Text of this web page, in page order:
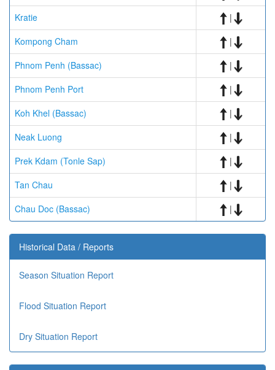
Kratie
|
Kompong Cham
|
Phnom Penh (Bassac)
|
Phnom Penh Port
|
Koh Khel (Bassac)
|
Neak Luong
|
Prek Kdam (Tonle Sap)
|
Tan Chau
|
Chau Doc (Bassac)
|
Historical Data / Reports
Season Situation Report
Flood Situation Report
Dry Situation Report